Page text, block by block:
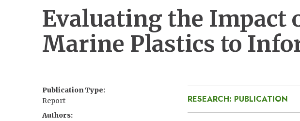
Evaluating the Impact
Marine Plastics to
RESEARCH: PUBLICATION
Publication Type
Report
Authors